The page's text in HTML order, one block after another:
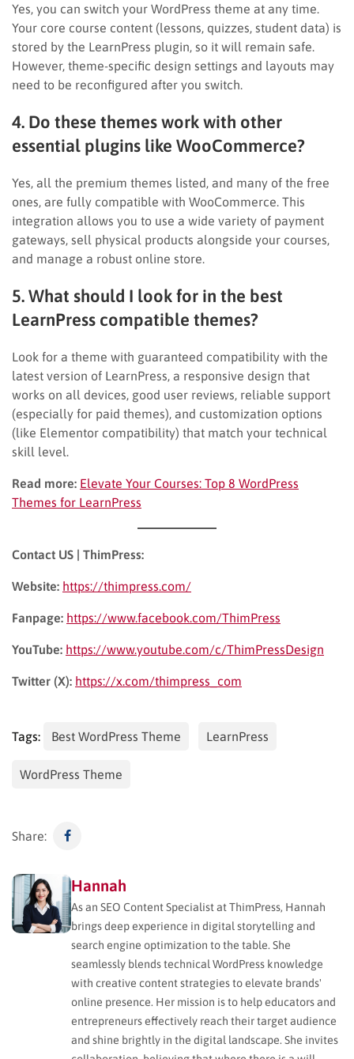
Yes, you can switch your WordPress theme at any time.
Your core course content (lessons, quizzes, student data) is
stored by the LearnPress plugin, so it will remain safe.
However, theme-specific design settings and layouts may
need to be reconfigured after you switch.
4. Do these themes work with other
essential plugins like WooCommerce?
Yes, all the premium themes listed, and many of the free
ones, are fully compatible with WooCommerce. This
integration allows you to use a wide variety of payment
gateways, sell physical products alongside your courses,
and manage a robust online store.
5. What should I look for in the best
LearnPress compatible themes?
Look for a theme with guaranteed compatibility with the
latest version of LearnPress, a responsive design that
works on all devices, good user reviews, reliable support
(especially for paid themes), and customization options
(like Elementor compatibility) that match your technical
skill level.
Read more: Elevate Your Courses: Top 8 WordPress
Themes for LearnPress
Contact US | ThimPress:
Website: https://thimpress.com/
Fanpage: https://www.facebook.com/ThimPress
YouTube: https://www.youtube.com/c/ThimPressDesign
Twitter (X): https://x.com/thimpress_com
Tags: Best WordPress Theme LearnPress
WordPress Theme
Share:
Hannah
As an SEO Content Specialist at ThimPress, Hannah
brings deep experience in digital storytelling and
search engine optimization to the table. She
seamlessly blends technical WordPress knowledge
with creative content strategies to elevate brands'
online presence. Her mission is to help educators and
entrepreneurs effectively reach their target audience
and shine brightly in the digital landscape. She invites